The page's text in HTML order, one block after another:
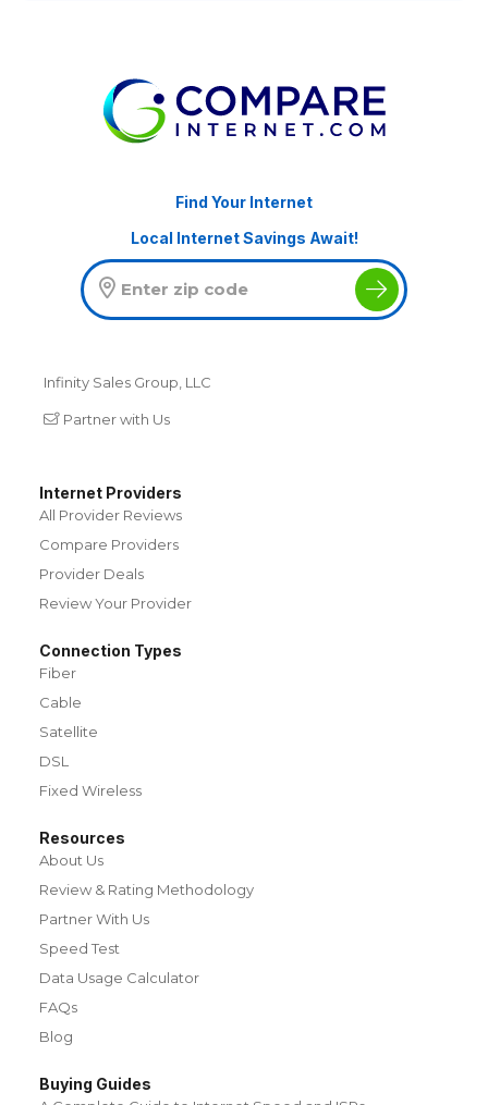
Find Your Internet
Local Internet Savings Await!
Infinity Sales Group, LLC
Partner with Us
Internet Providers
All Provider Reviews
Compare Providers
Provider Deals
Review Your Provider
Connection Types
Fiber
Cable
Satellite
DSL
Fixed Wireless
Resources
About Us
Review & Rating Methodology
Partner With Us
Speed Test
Data Usage Calculator
FAQs
Blog
Buying Guides